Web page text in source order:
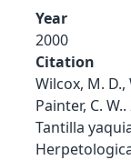
Year
2000
Citation
Wilcox, M. D.,
Painter, C.
Tantilla